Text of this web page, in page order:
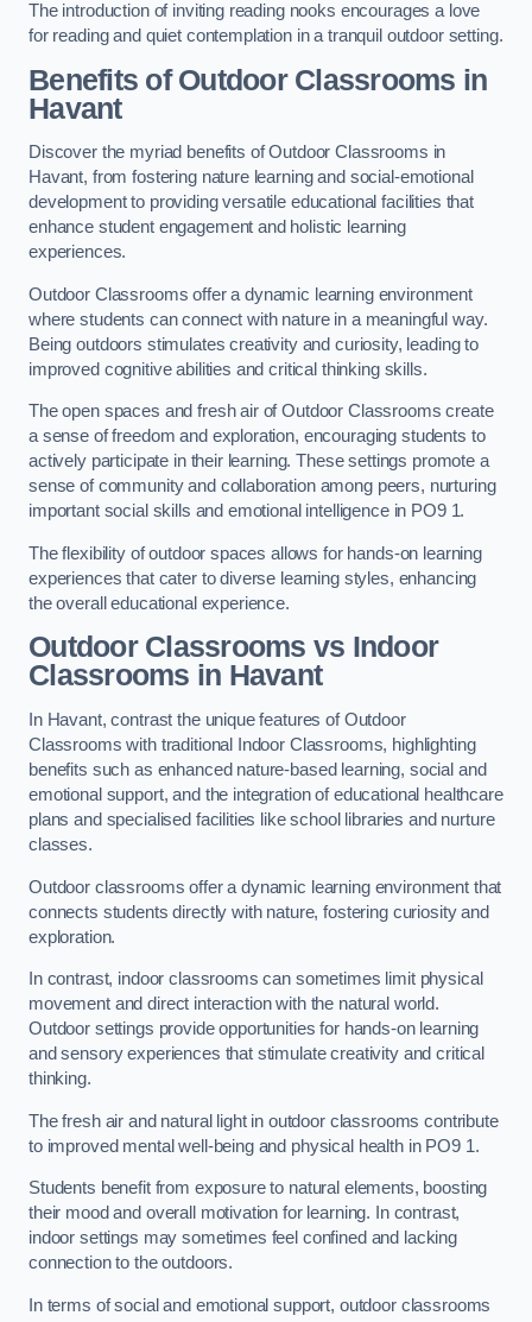
The introduction of inviting reading nooks encourages a love
for reading and quiet contemplation in a tranquil outdoor setting.
Benefits of Outdoor Classrooms in
Havant
Discover the myriad benefits of Outdoor Classrooms in
Havant, from fostering nature learning and social-emotional
development to providing versatile educational facilities that
enhance student engagement and holistic learning
experiences.
Outdoor Classrooms offer a dynamic learning environment
where students can connect with nature in a meaningful way.
Being outdoors stimulates creativity and curiosity, leading to
improved cognitive abilities and critical thinking skills.
The open spaces and fresh air of Outdoor Classrooms create
a sense of freedom and exploration, encouraging students to
actively participate in their learning. These settings promote a
sense of community and collaboration among peers, nurturing
important social skills and emotional intelligence in PO9 1.
The flexibility of outdoor spaces allows for hands-on learning
experiences that cater to diverse learning styles, enhancing
the overall educational experience.
Outdoor Classrooms vs Indoor
Classrooms in Havant
In Havant, contrast the unique features of Outdoor
Classrooms with traditional Indoor Classrooms, highlighting
benefits such as enhanced nature-based learning, social and
emotional support, and the integration of educational healthcare
plans and specialised facilities like school libraries and nurture
classes.
Outdoor classrooms offer a dynamic learning environment that
connects students directly with nature, fostering curiosity and
exploration.
In contrast, indoor classrooms can sometimes limit physical
movement and direct interaction with the natural world.
Outdoor settings provide opportunities for hands-on learning
and sensory experiences that stimulate creativity and critical
thinking.
The fresh air and natural light in outdoor classrooms contribute
to improved mental well-being and physical health in PO9 1.
Students benefit from exposure to natural elements, boosting
their mood and overall motivation for learning. In contrast,
indoor settings may sometimes feel confined and lacking
connection to the outdoors.
In terms of social and emotional support, outdoor classrooms